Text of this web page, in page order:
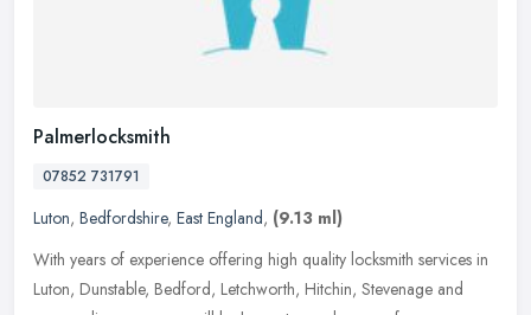
Palmerlocksmith
07852 731791
Luton, Bedfordshire, East England, (9.13 ml)
With years of experience offering high quality locksmith services in
Luton, Dunstable, Bedford, Letchworth, Hitchin, Stevenage and